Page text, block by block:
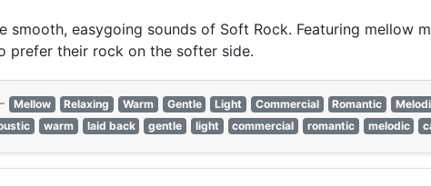
smooth, easygoing sounds of Soft Rock. Featuring
prefer their rock on the softer side.
Mellow Relaxing Warm Gentle Light Commercial Romantic
warm laid back gentle light commercial romantic melodic